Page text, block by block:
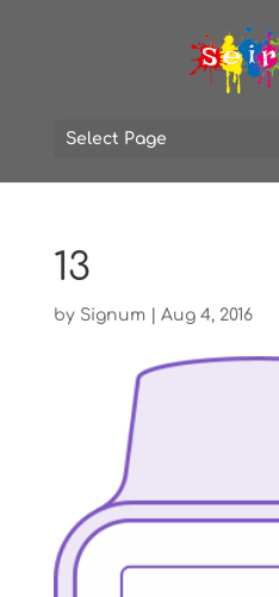
Select Page
13
by Signum Aug 4, 2016